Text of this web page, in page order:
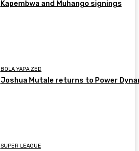
Kapembwa and Muhango signings
BOLA YAPA ZED
Joshua Mutale returns to Power
SUPER LEAGUE